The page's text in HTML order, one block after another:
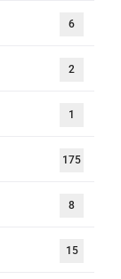
6
2
1
175
8
15